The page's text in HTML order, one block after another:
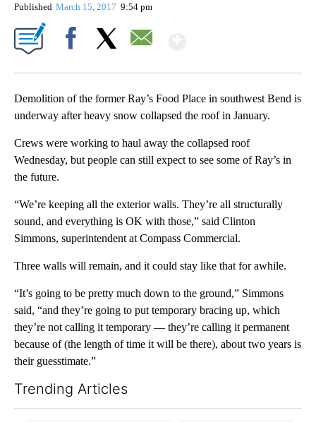
Published March 15, 2017 9:54 pm
Demolition of the former Ray’s Food Place in southwest Bend is
underway after heavy snow collapsed the roof in January.
Crews were working to haul away the collapsed roof
Wednesday, but people can still expect to see some of Ray’s in
the future.
“We’re keeping all the exterior walls. They’re all structurally
sound, and everything is OK with those,” said Clinton
Simmons, superintendent at Compass Commercial.
Three walls will remain, and it could stay like that for awhile.
“It’s going to be pretty much down to the ground,” Simmons
said, “and they’re going to put temporary bracing up, which
they’re not calling it temporary — they’re calling it permanent
because of (the length of time it will be there), about two years is
their guesstimate.”
Trending Articles